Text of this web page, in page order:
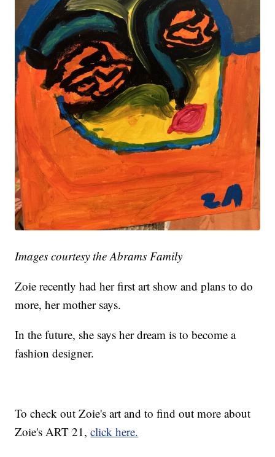
Images courtesy the Abrams Family
Zoie recently had her first art show and plans to do
more, her mother says.
In the future, she says her dream is to become a
fashion designer.
To check out Zoie's art and to find out more about
Zoie's ART 21,click here.